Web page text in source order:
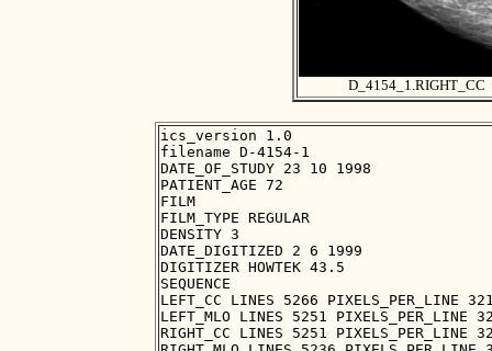
D_4154_1.RIGHT_CC
ics_version 1.0
filename D-4154-1
DATE_OF_STUDY 23 10 1998
PATIENT_AGE 72
FILM
FILM_TYPE REGULAR
DENSITY 3
DATE_DIGITIZED 2 6 1999
DIGITIZER HOWTEK 43.5
SEQUENCE
LEFT_CC LINES 5266 PIXELS_PER_LINE
LEFT_MLO LINES 5251 PIXELS_PER_LINE
RIGHT_CC LINES 5251 PIXELS_PER_LINE